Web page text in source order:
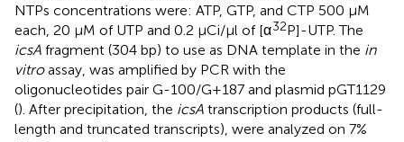
NTPs concentrations were: ATP, GTP, and CTP 500 μM
each, 20 μM of UTP and 0.2 μCi/μl of [α32P]-UTP. The
icsA fragment (304 bp) to use as DNA template in the in
vitroassay, was amplified by PCR with the
oligonucleotides pair G-100/G+187 and plasmid pGT1129
(). After precipitation, the icsA transcription products (full-
length and truncated transcripts), were analyzed on 7%